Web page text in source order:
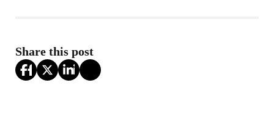
Share this post